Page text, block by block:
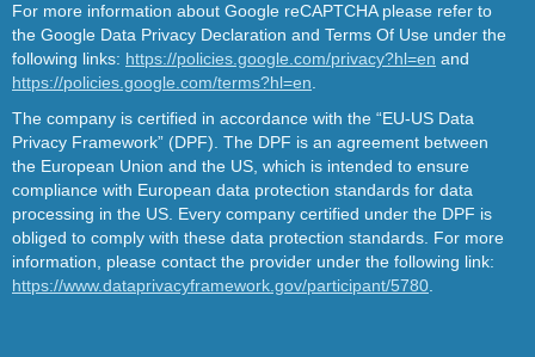
For more information about Google reCAPTCHA please refer to
the Google Data Privacy Declaration and Terms Of Use under the
following links: https://policies.google.com/privacy?hl=en and
https://policies.google.com/terms?hl=en
The company is certified in accordance with the “EU-US Data
Privacy Framework” (DPF). The DPF is an agreement between
the European Union and the US, which is intended to ensure
compliance with European data protection standards for data
processing in the US. Every company certified under the DPF is
obliged to comply with these data protection standards. For more
information, please contact the provider under the following link:
https://www.dataprivacyframework.gov/participant/5780